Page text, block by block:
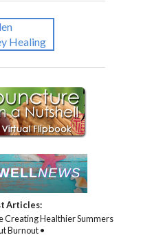
Articles:
Creating Healthier Summers
Burnout •